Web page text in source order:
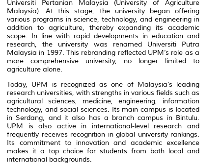
Universiti Pertanian Malaysia (University of Agriculture
Malaysia). At this stage, the university began offering
various programs in science, technology, and engineering in
addition to agriculture, thereby expanding its academic
scope. In line with rapid developments in education and
research, the university was renamed Universiti Putra
Malaysia in 1997. This rebranding reflected UPM’s role as a
more comprehensive university, no longer limited to
agriculture alone.
Today, UPM is recognized as one of Malaysia’s leading
research universities, with strengths in various fields such as
agricultural sciences, medicine, engineering, information
technology, and social sciences. Its main campus is located
in Serdang, and it also has a branch campus in Bintulu.
UPM is also active in international-level research and
frequently receives recognition in global university rankings.
Its commitment to innovation and academic excellence
makes it a top choice for students from both local and
international backgrounds.